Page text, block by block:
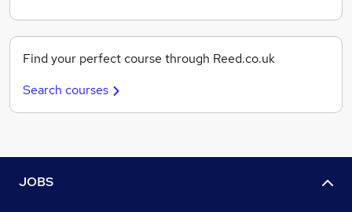
Find your perfect course through Reed.co.uk
Search courses
JOBS